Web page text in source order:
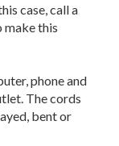
case, call a
make this
phone and
The cords
bent or